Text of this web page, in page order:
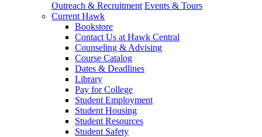
Outreach & Recruitment Events & Tours
Current Hawk
Bookstore
Contact Us at Hawk Central
Counseling & Advising
Course Catalog
Dates & Deadlines
Library
Pay for College
Student Employment
Student Housing
Student Resources
Student Safety